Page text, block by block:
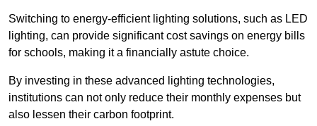
Switching to energy-efficient lighting solutions, such as LED
lighting, can provide significant cost savings on energy bills
for schools, making it a financially astute choice.
By investing in these advanced lighting technologies,
institutions can not only reduce their monthly expenses but
also lessen their carbon footprint.